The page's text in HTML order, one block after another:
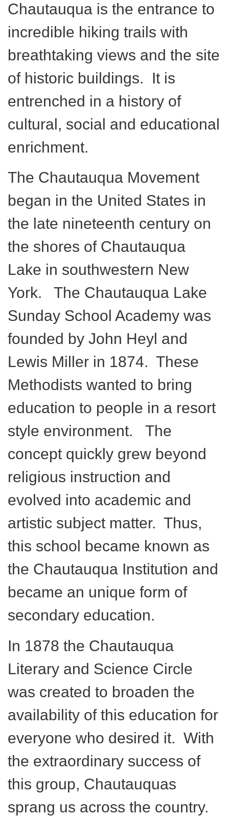
Chautauqua is the entrance to
incredible hiking trails with
breathtaking views and the site
of historic buildings. It is
entrenched in a history of
cultural, social and educational
enrichment.
The Chautauqua Movement
began in the United States in
the late nineteenth century on
the shores of Chautauqua
Lake in southwestern New
York. The Chautauqua Lake
Sunday School Academy was
founded by John Heyl and
Lewis Miller in 1874. These
Methodists wanted to bring
education to people in a resort
style environment. The
concept quickly grew beyond
religious instruction and
evolved into academic and
artistic subject matter. Thus,
this school became known as
the Chautauqua Institution and
became an unique form of
secondary education.
In 1878 the Chautauqua
Literary and Science Circle
was created to broaden the
availability of this education for
everyone who desired it. With
the extraordinary success of
this group, Chautauquas
sprang us across the country.